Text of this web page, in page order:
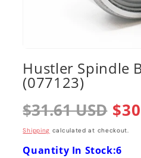
1
in
modal
Hustler Spindle
(077123)
Regular
price
$31.61 USD
Shipping calculated at checkout.
Quantity In Stock:6